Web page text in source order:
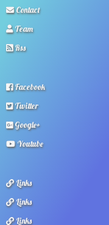
Contact
Team
Rss
Facebook
Twitter
Google+
Youtube
Links
Links
Links